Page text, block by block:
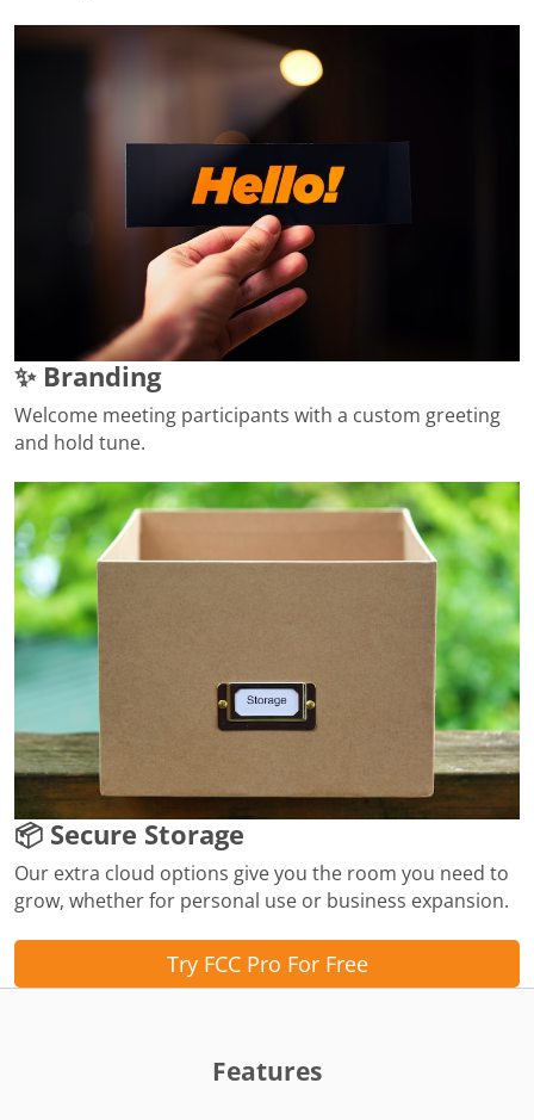
✨ Branding
Welcome meeting participants with a custom greeting
and hold tune.
📦 Secure Storage
Our extra cloud options give you the room you need to
grow, whether for personal use or business expansion.
Try FCC Pro For Free
Features